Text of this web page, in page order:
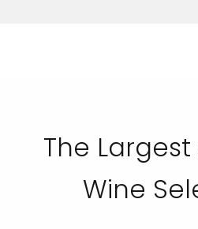
The
Wine